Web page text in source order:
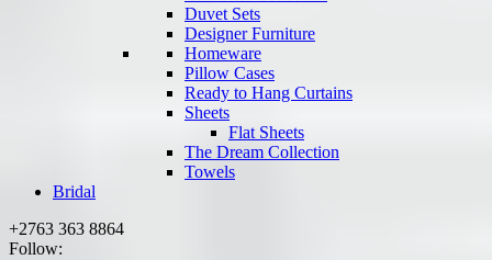
Duvet Sets
Designer Furniture
Homeware
Pillow Cases
Ready to Hang Curtains
Sheets
Flat Sheets
The Dream Collection
Towels
Bridal
+2763 363 8864
Follow: